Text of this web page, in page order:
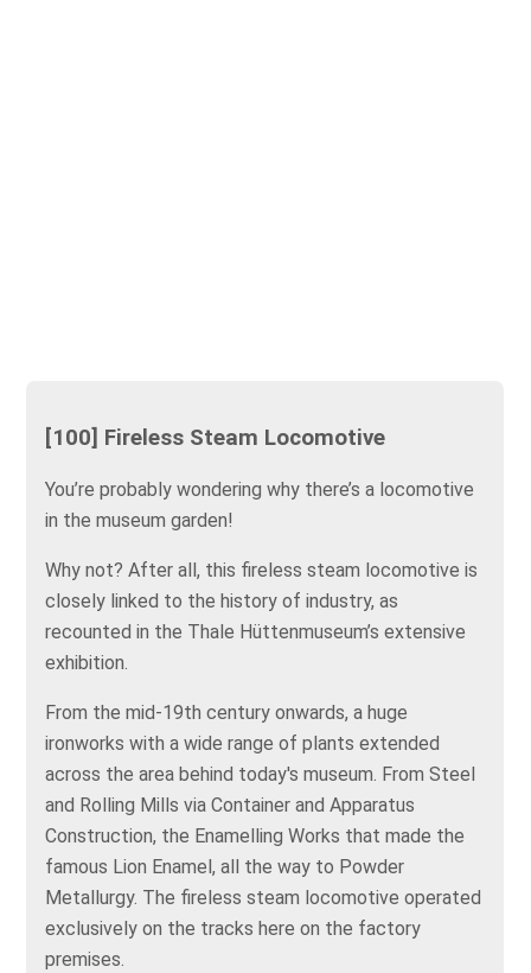
[100] Fireless Steam Locomotive
You’re probably wondering why there’s a locomotive
in the museum garden!
Why not? After all, this fireless steam locomotive is
closely linked to the history of industry, as
recounted in the Thale Hüttenmuseum’s extensive
exhibition.
From the mid-19th century onwards, a huge
ironworks with a wide range of plants extended
across the area behind today's museum. From Steel
and Rolling Mills via Container and Apparatus
Construction, the Enamelling Works that made the
famous Lion Enamel, all the way to Powder
Metallurgy. The fireless steam locomotive operated
exclusively on the tracks here on the factory
premises.